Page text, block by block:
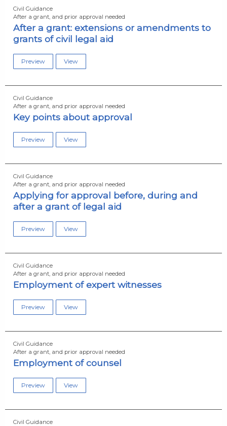
Civil Guidance
After a grant, and prior approval needed
After a grant: extensions or amendments to
grants of civil legal aid
Preview View
Civil Guidance
After a grant, and prior approval needed
Key points about approval
Preview View
Civil Guidance
After a grant, and prior approval needed
Applying for approval before, during and
after a grant of legal aid
Preview View
Civil Guidance
After a grant, and prior approval needed
Employment of expert witnesses
Preview View
Civil Guidance
After a grant, and prior approval needed
Employment of counsel
Preview View
Civil Guidance